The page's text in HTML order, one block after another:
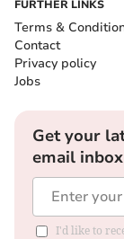
FURTHER LINKS
Terms &
Contact
Privacy policy
Jobs
Get your
email inbox
I'd like to